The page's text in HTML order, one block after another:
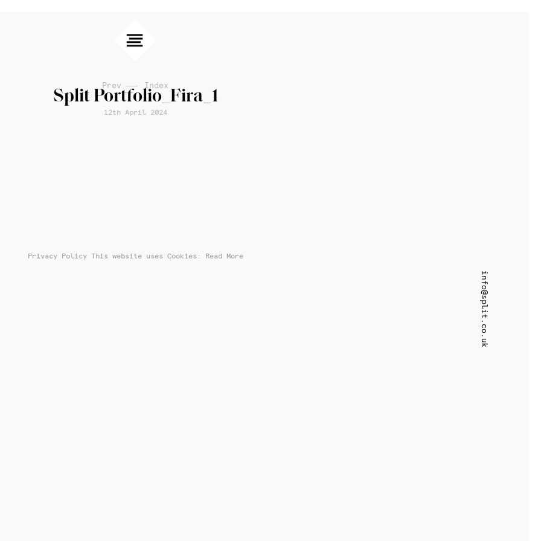
Prev Index
Split Portfolio_Fira_1
12th April 2024
info@split.co.uk
Privacy Policy This website uses Cookies: Read More